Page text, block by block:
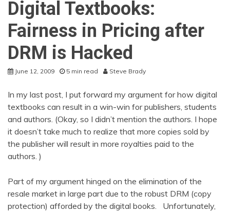
Digital Textbooks:
Fairness in Pricing after
DRM is Hacked
June 12, 2009 5 min read Steve Brady
In my last post, I put forward my argument for how digital
textbooks can result in a win-win for publishers, students
and authors. (Okay, so I didn’t mention the authors. I hope
it doesn’t take much to realize that more copies sold by
the publisher will result in more royalties paid to the
authors. )
Part of my argument hinged on the elimination of the
resale market in large part due to the robust DRM (copy
protection) afforded by the digital books. Unfortunately,